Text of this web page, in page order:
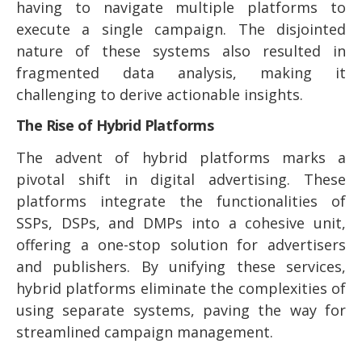
having to navigate multiple platforms to
execute a single campaign. The disjointed
nature of these systems also resulted in
fragmented data analysis, making it
challenging to derive actionable insights.
The Rise of Hybrid Platforms
The advent of hybrid platforms marks a
pivotal shift in digital advertising. These
platforms integrate the functionalities of
SSPs, DSPs, and DMPs into a cohesive unit,
offering a one-stop solution for advertisers
and publishers. By unifying these services,
hybrid platforms eliminate the complexities of
using separate systems, paving the way for
streamlined campaign management.